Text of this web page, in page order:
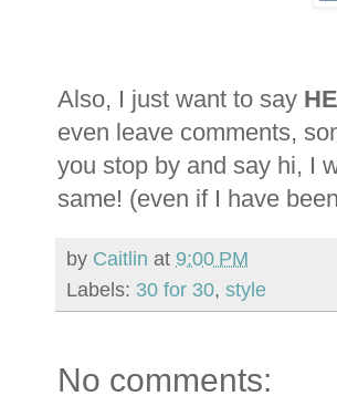
Also, I just want to say
even leave comments,
you stop by and say hi, I
same! (even if I have
by Caitlin at 9:00 PM
Labels: 30 for 30, style
No comments: